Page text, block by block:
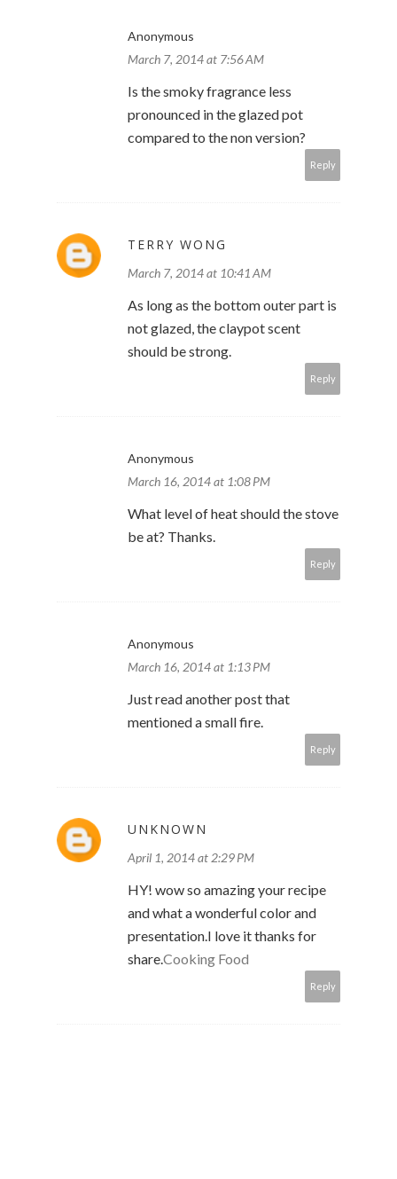
Anonymous
March 7, 2014 at 7:56 AM
Is the smoky fragrance less
pronounced in the glazed pot
compared to the non version?
Reply
TERRY WONG
March 7, 2014 at 10:41 AM
As long as the bottom outer part is
not glazed, the claypot scent
should be strong.
Reply
Anonymous
March 16, 2014 at 1:08 PM
What level of heat should the stove
be at? Thanks.
Reply
Anonymous
March 16, 2014 at 1:13 PM
Just read another post that
mentioned a small fire.
Reply
UNKNOWN
April 1, 2014 at 2:29 PM
HY! wow so amazing your recipe
and what a wonderful color and
presentation.I love it thanks for
share.Cooking Food
Reply